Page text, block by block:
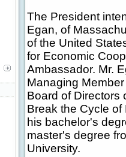
The President
Egan, of
of the United
for Economic
Ambassador. Mr.
Managing
Board of Directors
Break the Cycle of
his bachelor's
master's degree
University.